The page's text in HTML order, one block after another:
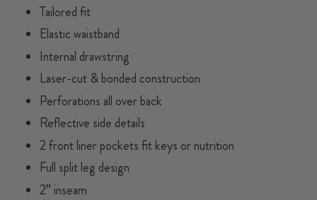
Tailored fit
Elastic waistband
Internal drawstring
Laser-cut & bonded construction
Perforations all over back
Reflective side details
2 front liner pockets fit keys or nutrition
Full split leg design
2” inseam